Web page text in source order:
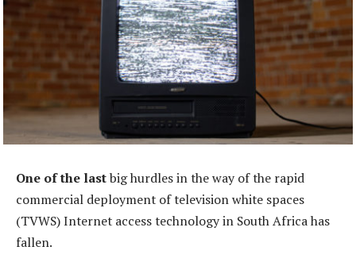
One of the lastbig hurdles in the way of the rapid
commercial deployment of television white spaces
(TVWS) Internet access technology in South Africa has
fallen.